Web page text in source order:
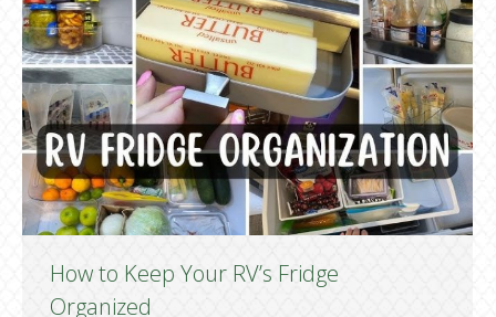
How to Keep Your RV’s Fridge
Organized